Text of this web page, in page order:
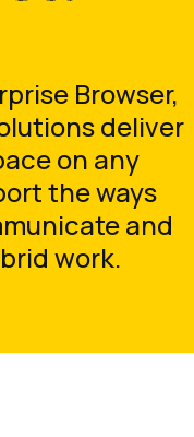
Browser,
deliver
on any
the ways
and
work.